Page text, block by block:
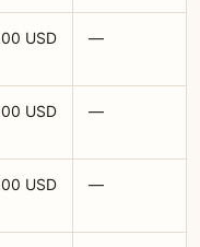
USD —
USD —
USD —